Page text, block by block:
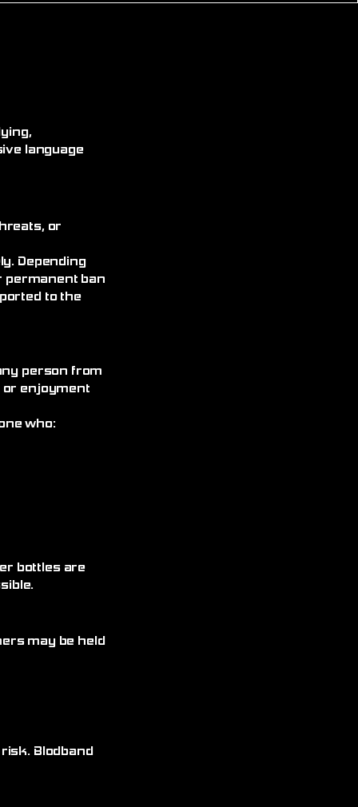
language
or
Depending
permanent ban
to the
person from
or enjoyment
who:
bottles are
may be held
Blodband